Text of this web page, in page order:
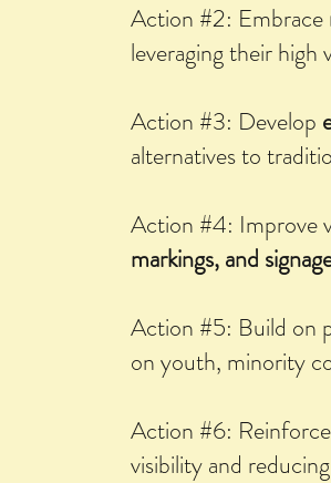
Action #2: Embrace
leveraging their high
Action #3: Develop
alternatives to
Action #4: Improve
markings, and
Action #5: Build on
on youth, minority
Action #6:
visibility and